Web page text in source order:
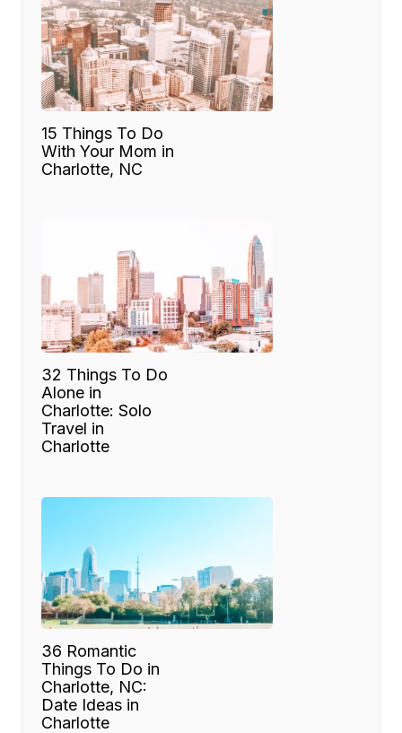
15 Things To Do
With Your Mom in
Charlotte, NC
32 Things To Do
Alone in
Charlotte: Solo
Travel in
Charlotte
36 Romantic
Things To Do in
Charlotte, NC:
Date Ideas in
Charlotte